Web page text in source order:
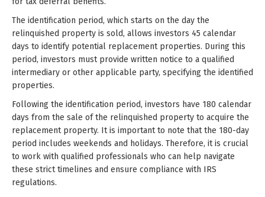
The identification period, which starts on the day the
relinquished property is sold, allows investors 45 calendar
days to identify potential replacement properties. During this
period, investors must provide written notice to a qualified
intermediary or other applicable party, specifying the identified
properties.
Following the identification period, investors have 180 calendar
days from the sale of the relinquished property to acquire the
replacement property. It is important to note that the 180-day
period includes weekends and holidays. Therefore, it is crucial
to work with qualified professionals who can help navigate
these strict timelines and ensure compliance with IRS
regulations.